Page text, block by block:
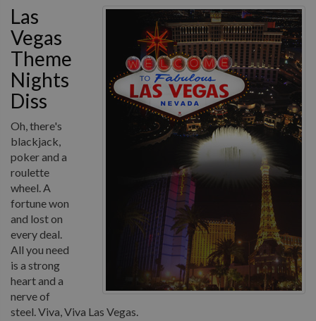
Las
Vegas
Theme
Nights
Diss
Oh, there's
blackjack,
poker and a
roulette
wheel. A
fortune won
and lost on
every deal.
All you need
is a strong
heart and a
nerve of
steel. Viva, Viva Las Vegas.